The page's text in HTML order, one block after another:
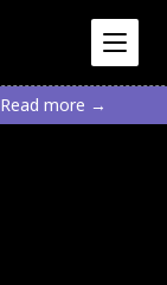
Read more →